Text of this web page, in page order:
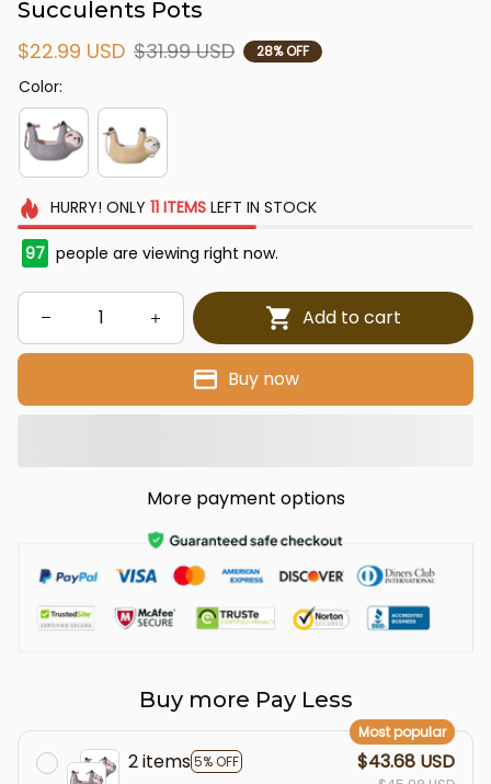
Succulents Pots
$22.99 USD $31.99 USD 28% OFF
Color:
HURRY! ONLY 11 ITEMSLEFT IN STOCK
97 people are viewing right now.
Add to cart
Buy now
More payment options
Buy more Pay Less
2 items5% OFF
Most popular
$43.68 USD